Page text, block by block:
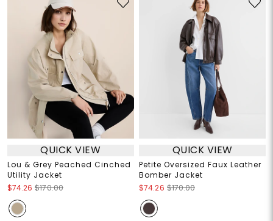
QUICK VIEW
Lou & Grey Peached Cinched
Utility Jacket
$74.26 $170.00
QUICK VIEW
Petite Oversized Faux Leather
Bomber Jacket
$74.26 $170.00